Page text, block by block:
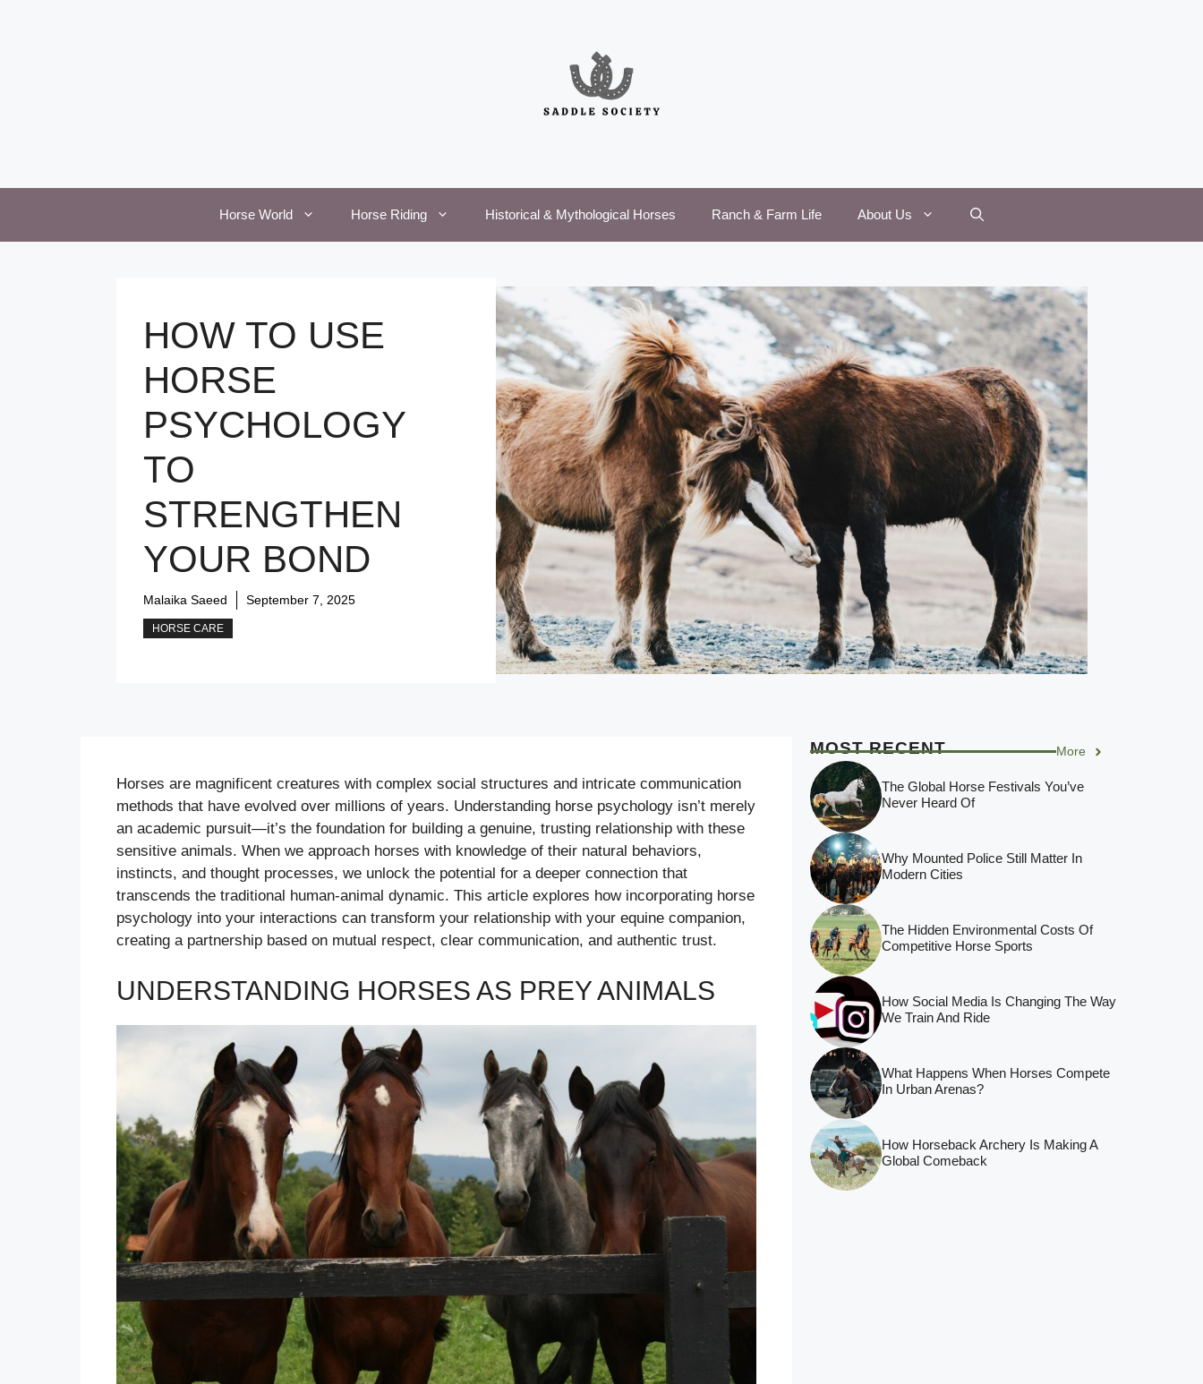
Horse World Horse Riding Historical & Mythological Horses Ranch & Farm Life About Us
HOW TO USE
HORSE
PSYCHOLOGY
TO
STRENGTHEN
YOUR BOND
Malaika Saeed September 7, 2025
HORSE CARE
Horses are magnificent creatures with complex social structures and intricate communication
methods that have evolved over millions of years. Understanding horse psychology isn’t merely
an academic pursuit—it’s the foundation for building a genuine, trusting relationship with these
sensitive animals. When we approach horses with knowledge of their natural behaviors,
instincts, and thought processes, we unlock the potential for a deeper connection that
transcends the traditional human-animal dynamic. This article explores how incorporating horse
psychology into your interactions can transform your relationship with your equine companion,
creating a partnership based on mutual respect, clear communication, and authentic trust.
UNDERSTANDING HORSES AS PREY ANIMALS
MOST RECENT More
The Global Horse Festivals You’ve
Never Heard Of
Why Mounted Police Still Matter In
Modern Cities
The Hidden Environmental Costs Of
Competitive Horse Sports
How Social Media Is Changing The Way
We Train And Ride
What Happens When Horses Compete
In Urban Arenas?
How Horseback Archery Is Making A
Global Comeback